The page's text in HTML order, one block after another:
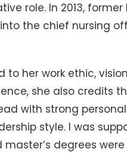
role. In 2013,
the chief nursing
to her work ethic,
she also credits
with strong
style. I was
master’s degrees